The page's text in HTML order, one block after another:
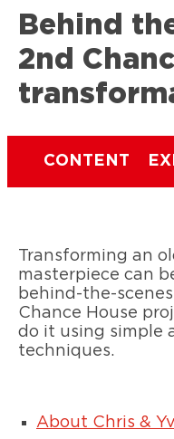
Behind
2nd
CONTENT
Transforming an
masterpiece can
behind-the-
Chance House
do it using simple
techniques.
About Chris &